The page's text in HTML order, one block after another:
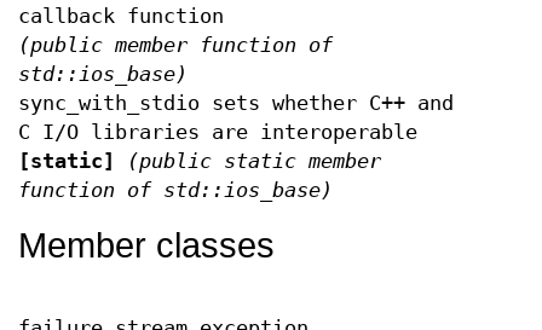
callback function
(public member function of
std::ios_base)
sync_with_stdio sets whether C++ and
C I/O libraries are interoperable
[static]
(public static member
function of std::ios_base)
Member classes